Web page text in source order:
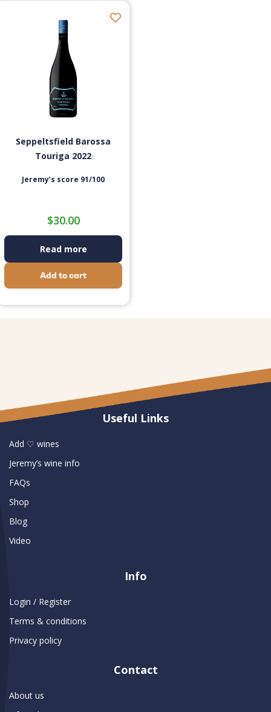
Seppeltsfield Barossa
Touriga 2022
Jeremy’s score 91/100
$30.00
Read more
Add to cart
Useful Links
Add ♡ wines
Jeremy’s wine info
FAQs
Shop
Blog
Video
Info
Login / Register
Terms & conditions
Privacy policy
Contact
About us